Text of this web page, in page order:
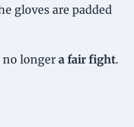
gloves are padded
no longer a fair fight.